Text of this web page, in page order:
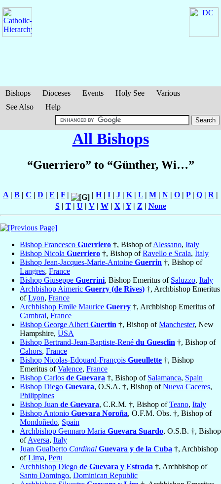
Bishops Dioceses Events Holy See
Various
See Also
Help
All Bishops
“Guerriero” to “Günther, Wi…”
A | B | C | D | E | F | | H| I | J | K | L | M | N | O | P| Q | R |
S| T| U | V| W| X | Y| Z | None
Bishop Francesco Guerriero †, Bishop ofAlessano, Italy
Bishop Nicola Guerriero †, Bishop ofRavello e Scala, Italy
Bishop Jean-Jacques-Marie-Antoine Guerrin †, Bishop of
Langres, France
Bishop Giuseppe Guerrini, Bishop Emeritus of Saluzzo, Italy
Archbishop Aimeric Guerry (de Rives) †, Archbishop Emeritus
ofLyon, France
Archbishop Emile Maurice Guerry †, Archbishop Emeritus of
Cambrai, France
Bishop George Albert Guertin †, Bishop ofManchester, New
Hampshire, USA
Bishop Bertrand-Jean-Baptiste-René du Guesclin †, Bishop of
Cahors, France
Bishop Nicolas-Edouard-François Gueullette †, Bishop
Emeritus ofValence, France
Bishop Carlos de Guevara †, Bishop of Salamanca, Spain
Bishop Diego Guevara, O.S.A. †, Bishop ofNueva Caceres,
Philippines
Bishop Juan de Guevara, C.R.M. †, Bishop ofTeano, Italy
Bishop Antonio Guevara Noroña, O.F.M. Obs. †, Bishop of
Mondoñedo, Spain
Archbishop Gennaro Maria Guevara Suardo, O.S.B. †, Bishop
ofAversa, Italy
Juan Gualberto Cardinal Guevara y de la Cuba †, Archbishop
ofLima, Peru
Archbishop Diego de Guevara y Estrada †, Archbishop of
Santo Domingo, Dominican Republic